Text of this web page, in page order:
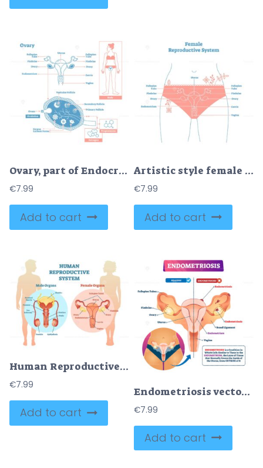
Ovary, part of Endocrine System
€7.99
Add to cart
Artistic style female reproductive system vector illustration
€7.99
Add to cart
Human Reproductive System Vector Illustration Diagram
€7.99
Add to cart
Endometriosis vector illustration
€7.99
Add to cart